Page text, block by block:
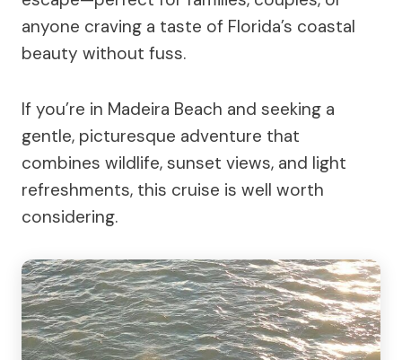
anyone craving a taste of Florida’s coastal
beauty without fuss.
If you’re in Madeira Beach and seeking a
gentle, picturesque adventure that
combines wildlife, sunset views, and light
refreshments, this cruise is well worth
considering.